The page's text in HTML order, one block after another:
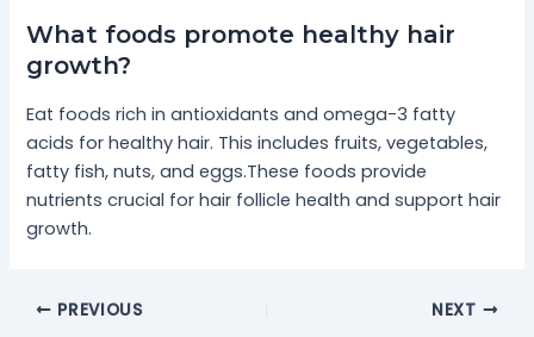
What foods promote healthy hair
growth?
Eat foods rich in antioxidants and omega-3 fatty
acids for healthy hair. This includes fruits, vegetables,
fatty fish, nuts, and eggs.These foods provide
nutrients crucial for hair follicle health and support hair
growth.
PREVIOUS NEXT